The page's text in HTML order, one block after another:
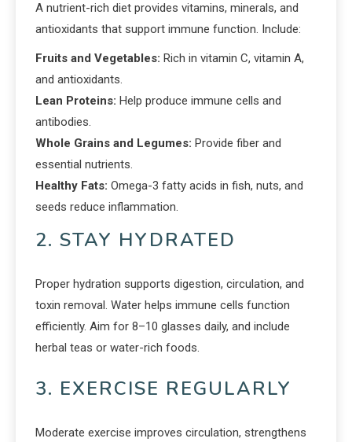
A nutrient-rich diet provides vitamins, minerals, and
antioxidants that support immune function. Include:
Fruits and Vegetables: Rich in vitamin C, vitamin A,
and antioxidants.
Lean Proteins: Help produce immune cells and
antibodies.
Whole Grains and Legumes: Provide fiber and
essential nutrients.
Healthy Fats: Omega-3 fatty acids in fish, nuts, and
seeds reduce inflammation.
2. STAY HYDRATED
Proper hydration supports digestion, circulation, and
toxin removal. Water helps immune cells function
efficiently. Aim for 8–10 glasses daily, and include
herbal teas or water-rich foods.
3. EXERCISE REGULARLY
Moderate exercise improves circulation, strengthens